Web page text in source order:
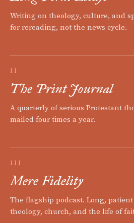
Writing on theology, culture, and
for rereading, not the news cycle.
II
The Print Journal
A quarterly of serious Protestant
mailed four times a year.
III
Mere Fidelity
The flagship podcast. Long,
theology, church, and the life of